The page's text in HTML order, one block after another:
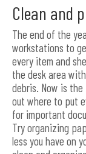
Clean and
The end of the
workstations to
every item and
the desk area
debris. Now is
out where to put
for important
Try organizing
less you have on